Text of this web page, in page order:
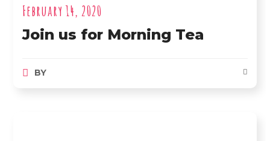
February 14, 2020
Join us for Morning Tea
BY